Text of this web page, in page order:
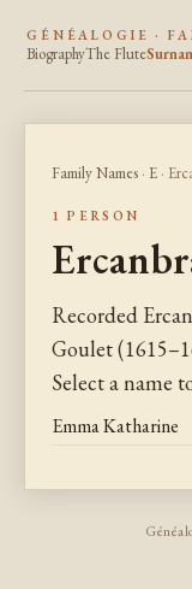
GÉNÉALOGIE ·
BiographyThe Flute
Family Names · E ·
1 PERSON
Recorded
Goulet
Select a name
Emma Katharine